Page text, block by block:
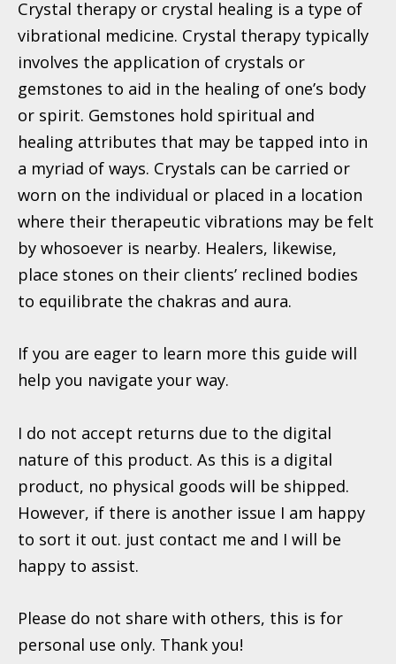
Crystal therapy or crystal healing is a type of
vibrational medicine. Crystal therapy typically
involves the application of crystals or
gemstones to aid in the healing of one’s body
or spirit. Gemstones hold spiritual and
healing attributes that may be tapped into in
a myriad of ways. Crystals can be carried or
worn on the individual or placed in a location
where their therapeutic vibrations may be felt
by whosoever is nearby. Healers, likewise,
place stones on their clients’ reclined bodies
to equilibrate the chakras and aura.
If you are eager to learn more this guide will
help you navigate your way.
I do not accept returns due to the digital
nature of this product. As this is a digital
product, no physical goods will be shipped.
However, if there is another issue I am happy
to sort it out. just contact me and I will be
happy to assist.
Please do not share with others, this is for
personal use only. Thank you!